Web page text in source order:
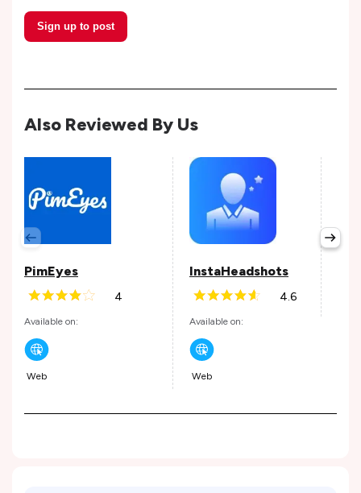
Sign up to post
Also Reviewed By Us
PimEyes
4
Available on:
Web
InstaHeadshots
4.6
Available on:
Web